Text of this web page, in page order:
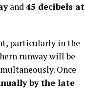
and45 decibels at
particularly in the
runway will be
Once
by the late